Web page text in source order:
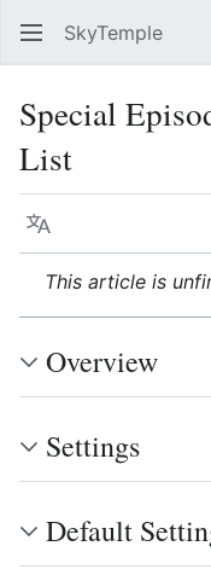
SkyTemple
Special
List
Language
This article is
Overview
Settings
Default